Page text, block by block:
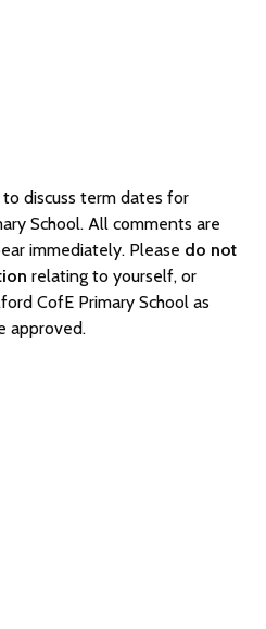
discuss term dates for
School. All comments are
immediately. Please do not
relating to yourself, or
CofE Primary School as
approved.